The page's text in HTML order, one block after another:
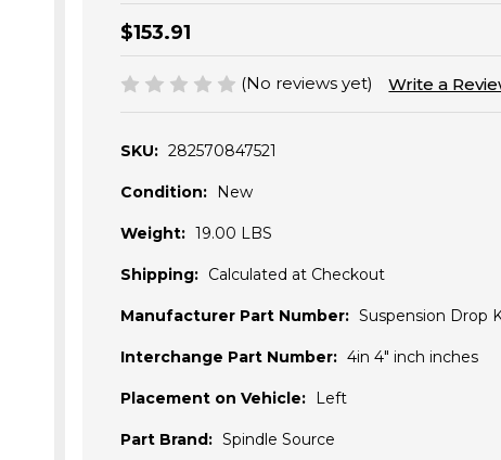
$153.91
(No reviews yet) Write a
SKU: 282570847521
Condition: New
Weight: 19.00 LBS
Shipping: Calculated at Checkout
Manufacturer Part Number: Suspension Drop
Interchange Part Number: 4in 4" inch inches
Placement on Vehicle: Left
Part Brand: Spindle Source